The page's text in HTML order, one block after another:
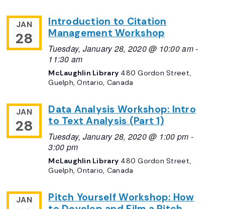
JAN
28
Introduction to Citation
Management Workshop
Tuesday, January 28, 2020 @ 10:00 am-
11:30 am
McLaughlin Library 480 Gordon Street,
Guelph, Ontario, Canada
JAN
28
Data Analysis Workshop: Intro
to Text Analysis (Part 1)
Tuesday, January 28, 2020 @ 1:00 pm -
3:00 pm
McLaughlin Library 480 Gordon Street,
Guelph, Ontario, Canada
JAN
Pitch Yourself Workshop: How